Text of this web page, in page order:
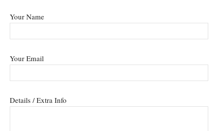
Your Name
Your Email
Details / Extra Info